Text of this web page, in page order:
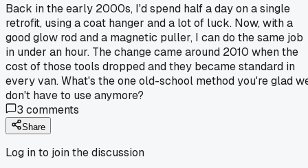
Back in the early 2000s, I'd spend half a day on a single
retrofit, using a coat hanger and a lot of luck. Now, with a
good glow rod and a magnetic puller, I can do the same job
in under an hour. The change came around 2010 when the
cost of those tools dropped and they became standard in
every van. What's the one old-school method you're glad
don't have to use anymore?
3 comments
Share
Log in to join the discussion